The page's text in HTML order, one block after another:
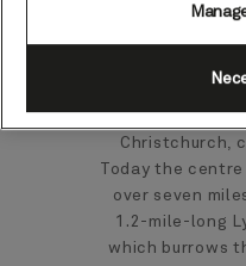
the gateway to
and was the
European
Christchurch,
Today the
over seven
1.2-mile-long
which burrows